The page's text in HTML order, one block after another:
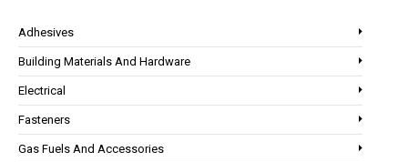
Adhesives
Building Materials And Hardware
Electrical
Fasteners
Gas Fuels And Accessories